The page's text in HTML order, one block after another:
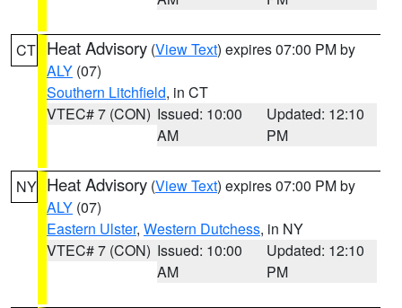
CT Heat Advisory (View Text) expires 07:00 PM by
ALY (07)
Southern Litchfield, in CT
VTEC# 7 (CON) Issued: 10:00
AM
Updated: 12:10
PM
NY Heat Advisory (View Text) expires 07:00 PM by
ALY (07)
Eastern Ulster, Western Dutchess, in NY
VTEC# 7 (CON) Issued: 10:00
AM
Updated: 12:10
PM